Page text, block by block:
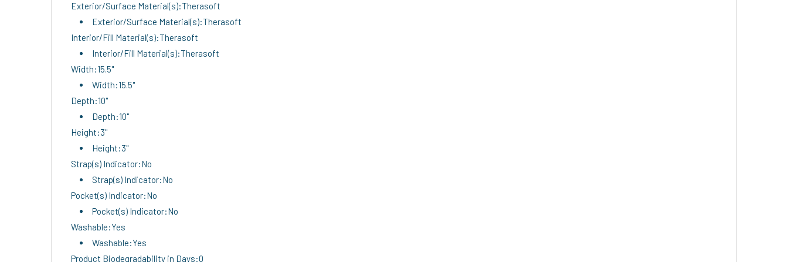
Exterior/Surface Material(s):Therasoft
Exterior/Surface Material(s):Therasoft
Interior/Fill Material(s):Therasoft
Interior/Fill Material(s):Therasoft
Width:15.5"
Width:15.5"
Depth:10"
Depth:10"
Height:3"
Height:3"
Strap(s) Indicator:No
Strap(s) Indicator:No
Pocket(s) Indicator:No
Pocket(s) Indicator:No
Washable:Yes
Washable:Yes
Product Biodegradability in Days:0